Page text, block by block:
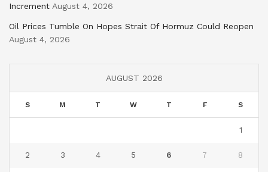
Increment August 4, 2026
Oil Prices Tumble On Hopes Strait Of Hormuz Could Reopen
August 4, 2026
AUGUST 2026
S M T W T F S
1
2 3 4 5 6 7 8